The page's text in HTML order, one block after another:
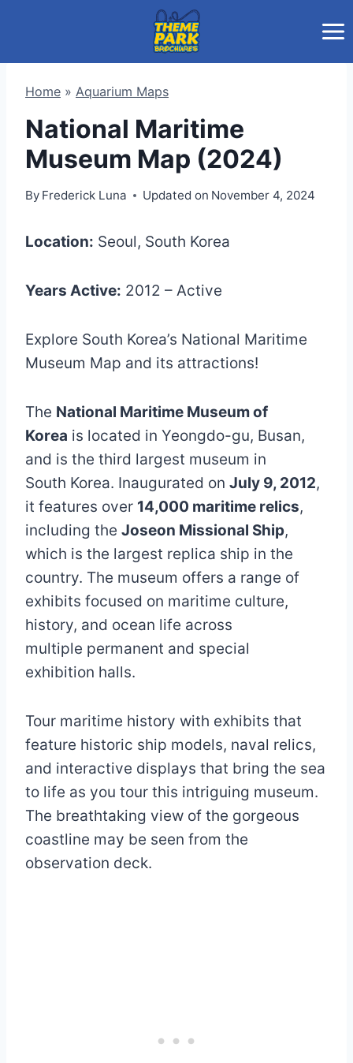
Home » Aquarium Maps
National Maritime
Museum Map (2024)
By Frederick Luna Updated on November 4, 2024
Location: Seoul, South Korea
Years Active: 2012 – Active
Explore South Korea’s National Maritime
Museum Map and its attractions!
The National Maritime Museum of
Korea is located in Yeongdo-gu, Busan,
and is the third largest museum in
South Korea. Inaugurated on July 9, 2012,
it features over 14,000 maritime relics,
including the Joseon Missional Ship,
which is the largest replica ship in the
country. The museum offers a range of
exhibits focused on maritime culture,
history, and ocean life across
multiple permanent and special
exhibition halls.
Tour maritime history with exhibits that
feature historic ship models, naval relics,
and interactive displays that bring the sea
to life as you tour this intriguing museum.
The breathtaking view of the gorgeous
coastline may be seen from the
observation deck.